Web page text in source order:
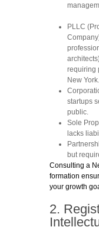
PLLC
requiring
New York.
startups
public.
Sole
lacks
but
Consulting a
formation
your growth
2.